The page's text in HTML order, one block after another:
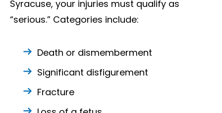
Syracuse, your injuries must qualify as
“serious.” Categories include:
Death or dismemberment
Significant disfigurement
Fracture